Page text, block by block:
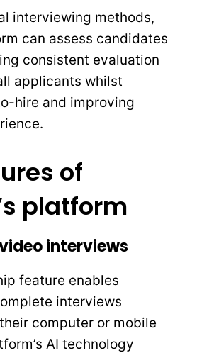
interviewing methods,
can assess candidates
consistent evaluation
applicants whilst
hire and improving
of
platform
interviews
feature enables
interviews
computer or mobile
AI technology